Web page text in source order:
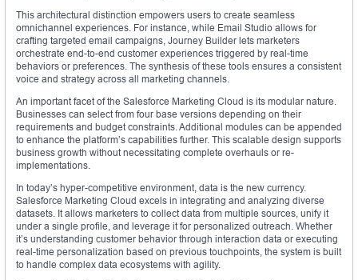
This architectural distinction empowers users to create seamless
omnichannel experiences. For instance, while Email Studio allows for
crafting targeted email campaigns, Journey Builder lets marketers
orchestrate end-to-end customer experiences triggered by real-time
behaviors or preferences. The synthesis of these tools ensures a consistent
voice and strategy across all marketing channels.
An important facet of the Salesforce Marketing Cloud is its modular nature.
Businesses can select from four base versions depending on their
requirements and budget constraints. Additional modules can be appended
to enhance the platform’s capabilities further. This scalable design supports
business growth without necessitating complete overhauls or re-
implementations.
In today’s hyper-competitive environment, data is the new currency.
Salesforce Marketing Cloud excels in integrating and analyzing diverse
datasets. It allows marketers to collect data from multiple sources, unify it
under a single profile, and leverage it for personalized outreach. Whether
it’s understanding customer behavior through interaction data or executing
real-time personalization based on previous touchpoints, the system is built
to handle complex data ecosystems with agility.